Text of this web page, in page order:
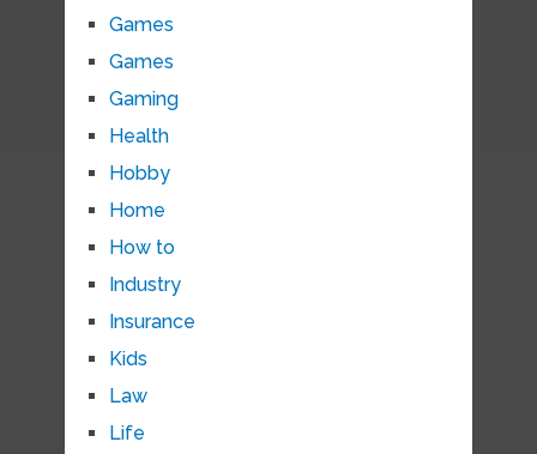
Games
Games
Gaming
Health
Hobby
Home
How to
Industry
Insurance
Kids
Law
Life